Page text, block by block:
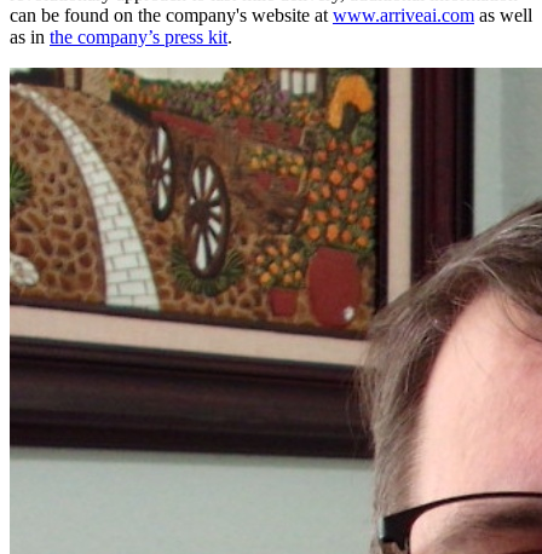
can be found on the company's website at www.arriveai.com as well
as in the company’s press kit.